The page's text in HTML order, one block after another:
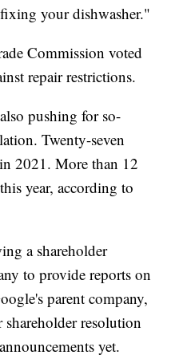
your dishwasher."
Commission voted
repair restrictions.
pushing for so-
Twenty-seven
2021. More than 12
year, according to
a shareholder
to provide reports on
parent company,
resolution
yet.